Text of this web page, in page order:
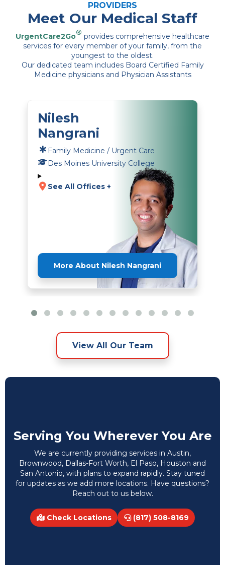
PROVIDERS
Meet Our Medical Staff
UrgentCare2Go® provides comprehensive healthcare
services for every member of your family, from the
youngest to the oldest.
Our dedicated team includes Board Certified Family
Medicine physicians and Physician Assistants
Nilesh
Nangrani
Family Medicine / Urgent Care
Des Moines University College
See All Offices +
More About Nilesh Nangrani
View All Our Team
Serving You Wherever You Are
We are currently providing services in Austin,
Brownwood, Dallas-Fort Worth, El Paso, Houston and
San Antonio, with plans to expand rapidly. Stay tuned
for updates as we add more locations. Have questions?
Reach out to us below.
Check Locations (817) 508-8169